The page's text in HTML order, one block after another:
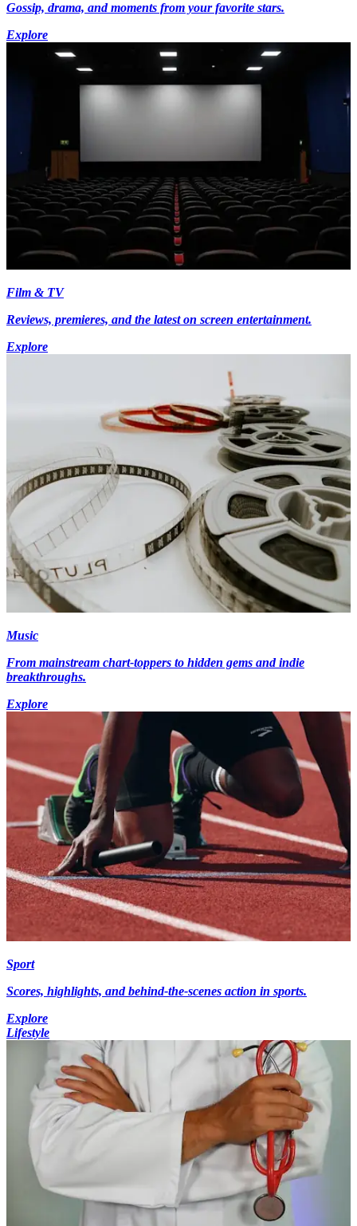
Gossip, drama, and moments from your favorite stars.
Explore
Film & TV
Reviews, premieres, and the latest on screen entertainment.
Explore
Music
From mainstream chart-toppers to hidden gems and indie
breakthroughs.
Explore
Sport
Scores, highlights, and behind-the-scenes action in sports.
Explore
Lifestyle